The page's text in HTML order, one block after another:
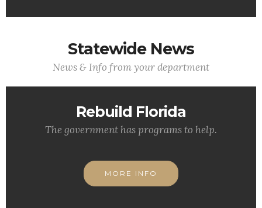
Statewide News
News & Info from your department
Rebuild Florida
The government has programs to help.
MORE INFO